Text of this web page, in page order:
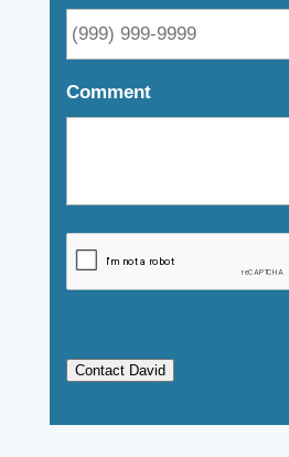
Comment
Contact David